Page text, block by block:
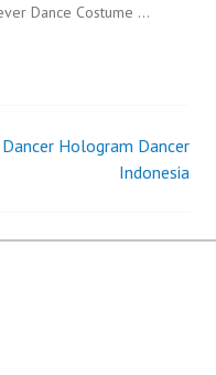
Dance Costume …
Dancer Hologram Dancer
Indonesia